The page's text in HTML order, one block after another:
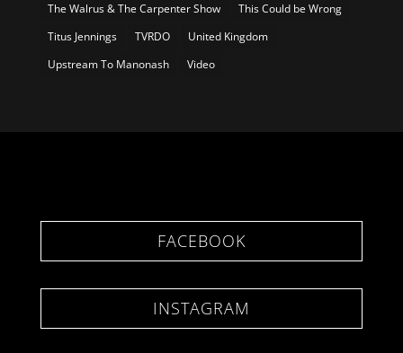
The Walrus & The Carpenter Show
This Could be Wrong
Titus Jennings
TVRDO
United Kingdom
Upstream To Manonash
Video
FACEBOOK
INSTAGRAM